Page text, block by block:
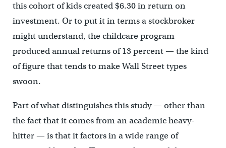
this cohort of kids created $6.30 in return on
investment. Or to put it in terms a stockbroker
might understand, the childcare program
produced annual returns of 13 percent — the kind
of figure that tends to make Wall Street types
swoon.
Part of what distinguishes this study — other than
the fact that it comes from an academic heavy-
hitter — is that it factors in a wide range of